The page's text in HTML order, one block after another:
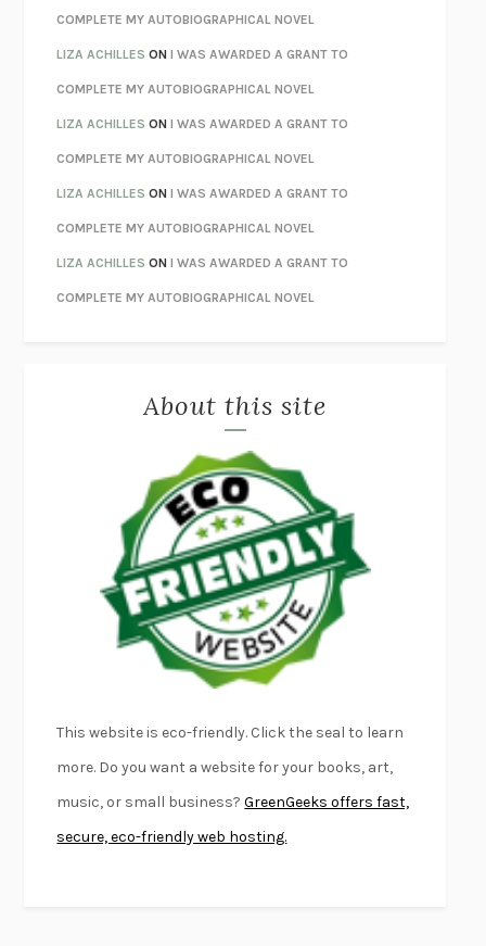
STAY TRUE HUA HSU
THE INVISIBLE KINGDOMMEGHAN O’ROURKE
HOW TO BE PERFECTMICHAEL SCHUR
ORFEORICHARD POWERS
UNWINDING ANXIETYJUDSON BREWER
THE CONFIDENCE MENMARGALIT FOX
LIBERATION DAYGEORGE SAUNDERS
PANDORA’S JARNATALIE HAYNES
NIGHT OF THE LIVING REZMORGAN TALTY
DANIEL E. LIEBERMAN
OTTESSA MOSHFEGH
PATRICK RADDEN KEEFE
FURIOUS HOURSCASEY CEP
FIRST PERSON SINGULARHARUKI MURAKAMI
KLARA AND THE SUNKAZUO ISHIGURO
DEAD SOULS SAM RIVIERE
THE PALE KINGDAVID FOSTER WALLACE
LIGHTNING FLOWERSKATHERINE E. STANDEFER
CONVERSATIONS WITH FRIENDS
SWAN DIVEGEORGINA PAZCOGUIN
A PASSAGE NORTH ANUK ARUDPRAGASAM
LUCKY JIMKINGSLEY AMIS
COMPLETE MY AUTOBIOGRAPHICAL NOVEL
LIZA ACHILLES ONI WAS AWARDED A GRANT TO
COMPLETE MY AUTOBIOGRAPHICAL NOVEL
LIZA ACHILLES ONI WAS AWARDED A GRANT TO
COMPLETE MY AUTOBIOGRAPHICAL NOVEL
LIZA ACHILLES ONI WAS AWARDED A GRANT TO
COMPLETE MY AUTOBIOGRAPHICAL NOVEL
LIZA ACHILLES ONI WAS AWARDED A GRANT TO
COMPLETE MY AUTOBIOGRAPHICAL NOVEL
About this site
This website is eco-friendly. Click the seal to learn
more. Do you want a website for your books, art,
music, or small business?GreenGeeks offers fast,
secure, eco-friendly web hosting.